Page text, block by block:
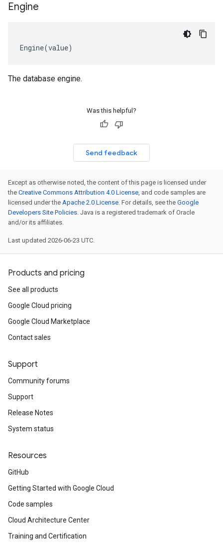
Engine
Engine(value)
The database engine.
Was this helpful?
Send feedback
Except as otherwise noted, the content of this page is licensed under
the Creative Commons Attribution 4.0 License, and code samples are
licensed under the Apache 2.0 License. For details, see the Google
Developers Site Policies. Java is a registered trademark of Oracle
and/or its affiliates.
Last updated 2026-06-23 UTC.
Products and pricing
See all products
Google Cloud pricing
Google Cloud Marketplace
Contact sales
Support
Community forums
Support
Release Notes
System status
Resources
GitHub
Getting Started with Google Cloud
Code samples
Cloud Architecture Center
Training and Certification